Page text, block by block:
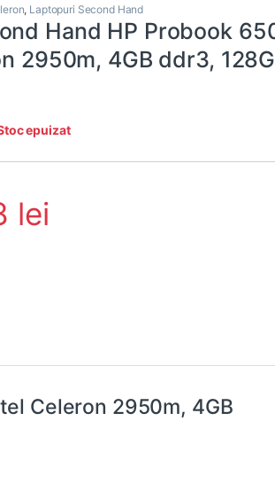
, Laptopuri Second Hand
Hand HP Probook
2950m, 4GB ddr3,
epuizat
lei
Celeron 2950m, 4GB